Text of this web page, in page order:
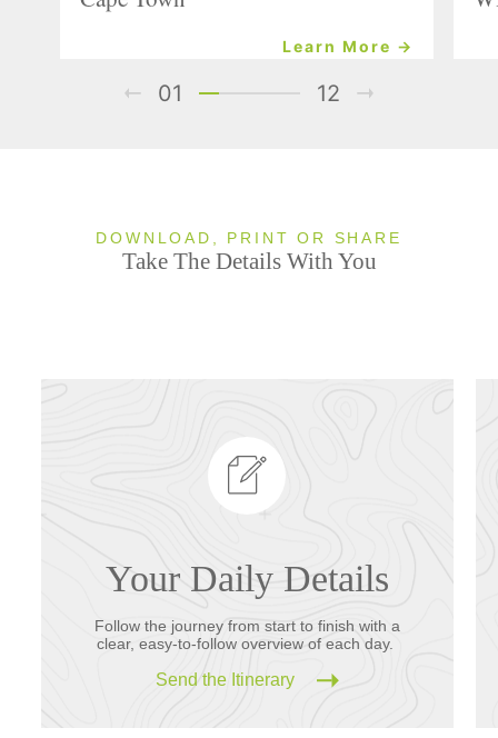
Learn More →
01 12
DOWNLOAD, PRINT OR SHARE
Take The Details With You
Your Daily Details
Follow the journey from start to finish with a
clear, easy-to-follow overview of each day.
Send the Itinerary